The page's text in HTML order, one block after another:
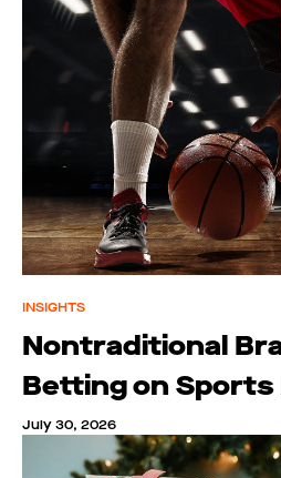
INSIGHTS
Nontraditional
Betting on Sports
July 30, 2026